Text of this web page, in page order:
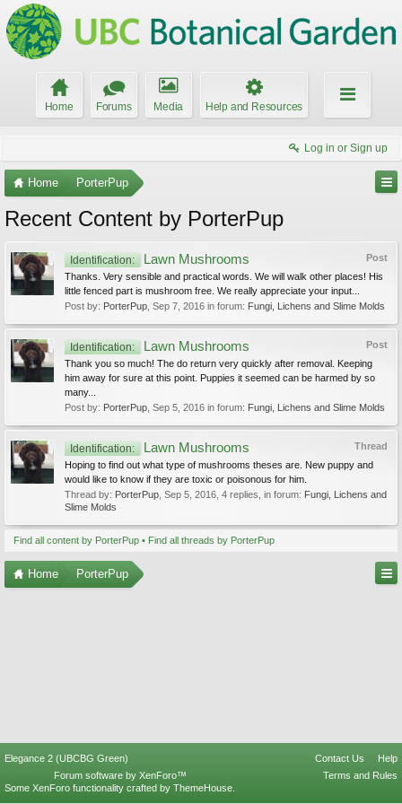
Home Forums Media Help and Resources
Log in or Sign up
Home PorterPup
Recent Content by PorterPup
Post
Identification: Lawn Mushrooms
Thanks. Very sensible and practical words. We will walk other places! His
little fenced part is mushroom free. We really appreciate your input...
Post by: PorterPup Sep 7, 2016 in forum: Fungi, Lichens and Slime Molds
Post
Identification: Lawn Mushrooms
Thank you so much! The do return very quickly after removal. Keeping
him away for sure at this point. Puppies it seemed can be harmed by so
many...
Post by: PorterPup Sep 5, 2016 in forum: Fungi, Lichens and Slime Molds
Thread
Identification: Lawn Mushrooms
Hoping to find out what type of mushrooms theses are. New puppy and
would like to know if they are toxic or poisonous for him.
Thread by: PorterPup Sep 5, 2016 , 4 replies, in forum: Fungi, Lichens and
Slime Molds
Find all content by PorterPup Find all threads by PorterPup
Home PorterPup
Elegance 2 (UBCBG Green) Contact Us
Help
Terms and Rules
Forum software by XenForo™
Some XenForo functionality crafted by ThemeHouse